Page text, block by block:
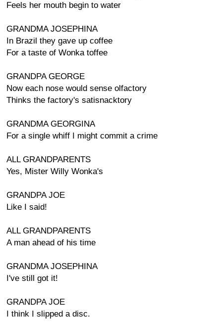
Feels her mouth begin to water
GRANDMA JOSEPHINA
In Brazil they gave up coffee
For a taste of Wonka toffee
GRANDPA GEORGE
Now each nose would sense olfactory
Thinks the factory's satisnacktory
GRANDMA GEORGINA
For a single whiff I might commit a crime
ALL GRANDPARENTS
Yes, Mister Willy Wonka's
GRANDPA JOE
Like I said!
ALL GRANDPARENTS
A man ahead of his time
GRANDMA JOSEPHINA
I've still got it!
GRANDPA JOE
I think I slipped a disc.